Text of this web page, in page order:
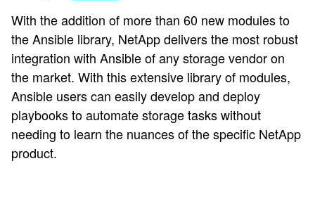
With the addition of more than 60 new modules to
the Ansible library, NetApp delivers the most robust
integration with Ansible of any storage vendor on
the market. With this extensive library of modules,
Ansible users can easily develop and deploy
playbooks to automate storage tasks without
needing to learn the nuances of the specific NetApp
product.